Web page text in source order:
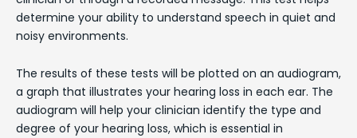
determine your ability to understand speech in quiet and
noisy environments.
The results of these tests will be plotted on an audiogram,
a graph that illustrates your hearing loss in each ear. The
audiogram will help your clinician identify the type and
degree of your hearing loss, which is essential in